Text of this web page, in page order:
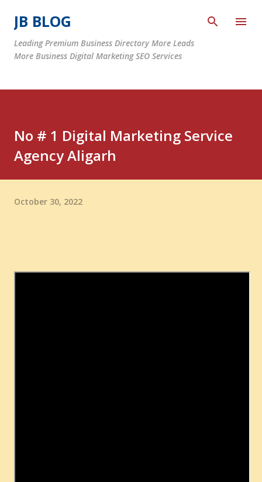
JB BLOG
Leading Premium Business Directory More Leads
More Business Digital Marketing SEO Services
No # 1 Digital Marketing Service
Agency Aligarh
October 30, 2022